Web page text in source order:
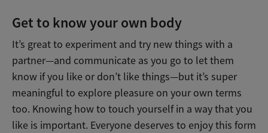
Get to know your own body
It’s great to experiment and try new things with a
partner—and communicate as you go to let them
know if you like or don’t like things—but it’s super
meaningful to explore pleasure on your own terms
too. Knowing how to touch yourself in a way that you
like is important. Everyone deserves to enjoy this form